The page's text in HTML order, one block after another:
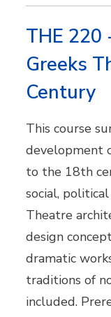
THE 220
Greeks
Century
This course
development
to the 18th
social,
Theatre
design
dramatic
traditions of
included.